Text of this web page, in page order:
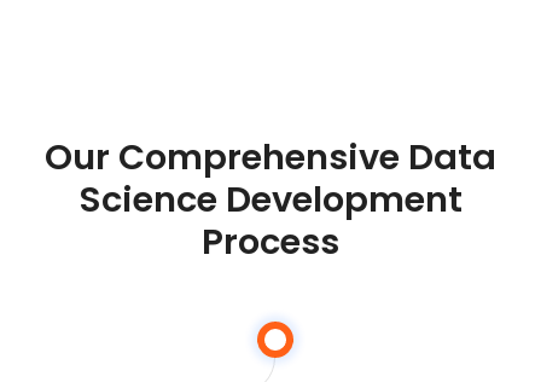
Our Comprehensive Data
Science Development
Process